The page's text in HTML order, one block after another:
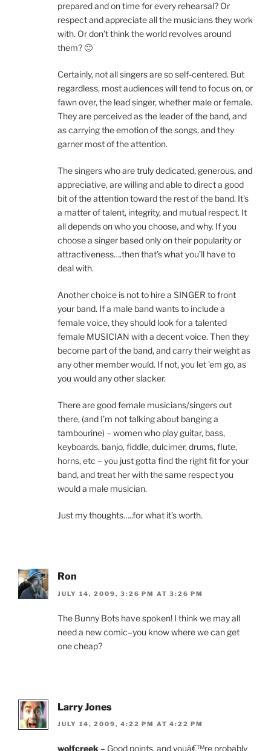
prepared and on time for every rehearsal? Or
respect and appreciate all the musicians they work
with. Or don’t think the world revolves around
them? 🙂
Certainly, not all singers are so self-centered. But
regardless, most audiences will tend to focus on, or
fawn over, the lead singer, whether male or female.
They are perceived as the leader of the band, and
as carrying the emotion of the songs, and they
garner most of the attention.
The singers who are truly dedicated, generous, and
appreciative, are willing and able to direct a good
bit of the attention toward the rest of the band. It’s
a matter of talent, integrity, and mutual respect. It
all depends on who you choose, and why. If you
choose a singer based only on their popularity or
attractiveness….then that’s what you’ll have to
deal with.
Another choice is not to hire a SINGER to front
your band. If a male band wants to include a
female voice, they should look for a talented
female MUSICIAN with a decent voice. Then they
become part of the band, and carry their weight as
any other member would. If not, you let ’em go, as
you would any other slacker.
There are good female musicians/singers out
there, (and I’m not talking about banging a
tambourine) – women who play guitar, bass,
keyboards, banjo, fiddle, dulcimer, drums, flute,
horns, etc – you just gotta find the right fit for your
band, and treat her with the same respect you
would a male musician.
Just my thoughts…..for what it’s worth.
Ron
JULY 14, 2009, 3:26 PM AT 3:26 PM
The Bunny Bots have spoken! I think we may all
need a new comic–you know where we can get
one cheap?
Larry Jones
JULY 14, 2009, 4:22 PM AT 4:22 PM
wolfcreek – Good points, and youâ€™re probably